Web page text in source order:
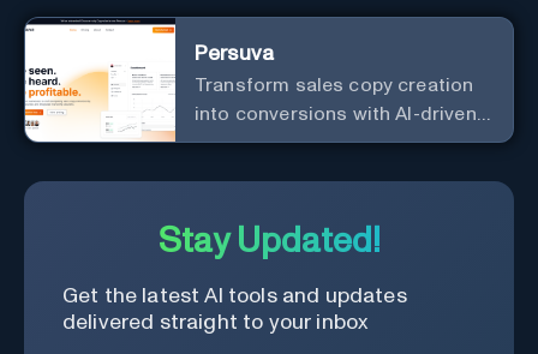
Persuva
Transform sales copy creation
into conversions with AI-driven,
platform-specific ad generation.
Stay Updated!
Get the latest AI tools and updates
delivered straight to your inbox